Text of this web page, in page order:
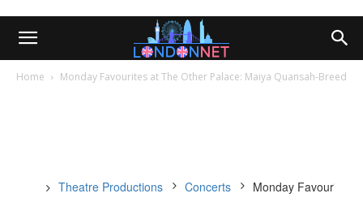
Home Monday Favourites at The Other Palace: Maiya Quansah-Breed
Theatre Productions Concerts Monday Favourites